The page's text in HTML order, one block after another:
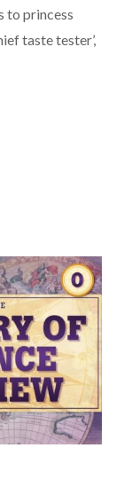
to princess
taste tester’,